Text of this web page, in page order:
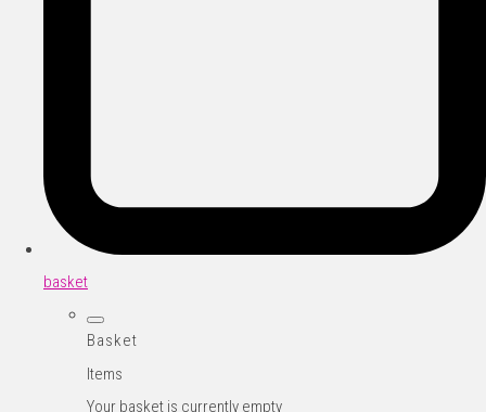
basket
Basket
Items
Your basket is currently empty